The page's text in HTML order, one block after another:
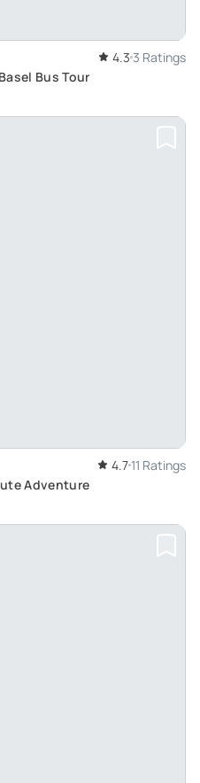
4.3 3 Ratings
Bus Tour
4.7 11 Ratings
Adventure